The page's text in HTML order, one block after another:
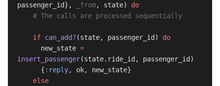
passenger_id},
_from, state) do
    # The calls are processed sequentially
    if
can_add? (state, passenger_id) do
      new_state
=
insert_passenger(state.ride_id, passenger_id)
      {
:reply, ok, new_state}
    else